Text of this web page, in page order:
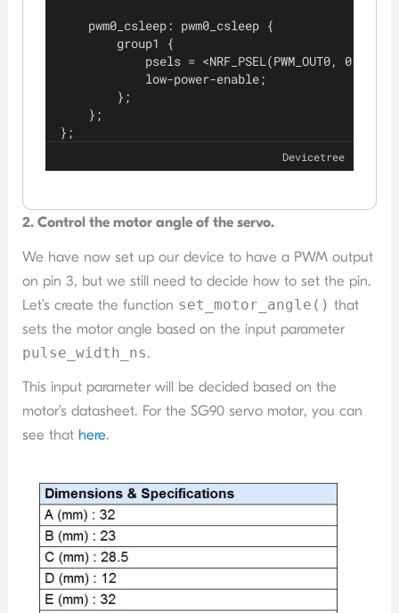
    pwm0_csleep: pwm0_csleep {
        group1 {
            psels = <NRF_PSEL(PWM_OUT0, 0, 3)>;
            low-power-enable;
        };
    };
};
Devicetree
2. Control the motor angle of the servo.
We have now set up our device to have a PWM output
on pin 3, but we still need to decide how to set the pin.
Let’s create the function set_motor_angle() that
sets the motor angle based on the input parameter
pulse_width_ns.
This input parameter will be decided based on the
motor’s datasheet. For the SG90 servo motor, you can
see that here.